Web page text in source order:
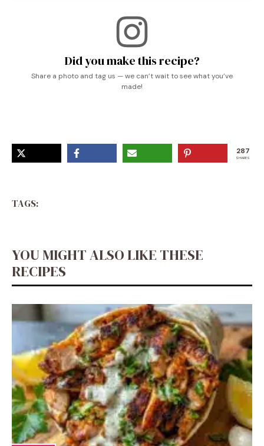
Did you make this recipe?
Share a photo and tag us — we can’t wait to see what you’ve
made!
287
SHARES
TAGS:
YOU MIGHT ALSO LIKE THESE
RECIPES